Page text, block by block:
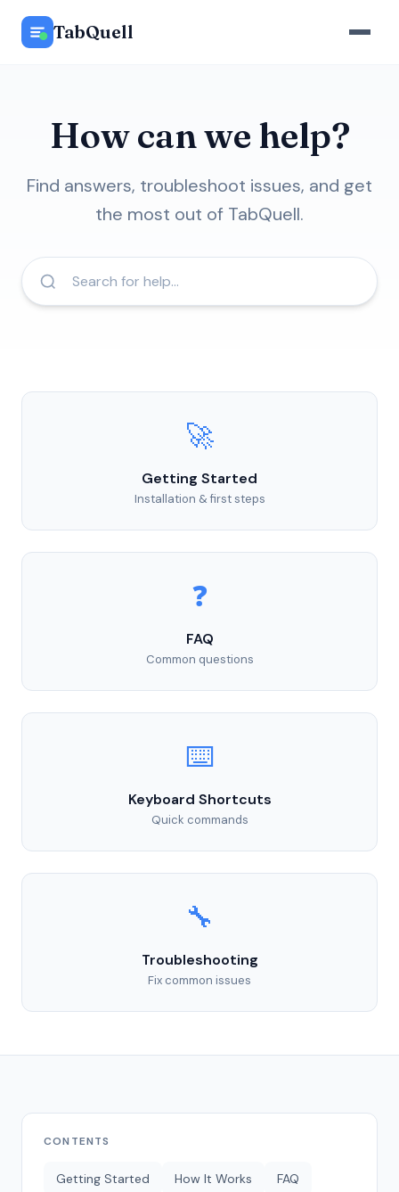
TabQuell
How can we help?
Find answers, troubleshoot issues, and get
the most out of TabQuell.
🚀
Getting Started
Installation & first steps
❓
FAQ
Common questions
⌨️
Keyboard Shortcuts
Quick commands
🔧
Troubleshooting
Fix common issues
CONTENTS
Getting Started How It Works FAQ